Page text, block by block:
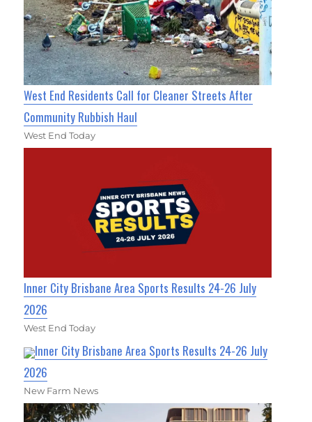
West End Residents Call for Cleaner Streets After
Community Rubbish Haul
West End Today
Inner City Brisbane Area Sports Results 24-26 July
2026
West End Today
Inner City Brisbane Area Sports Results 24-26 July
2026
New Farm News